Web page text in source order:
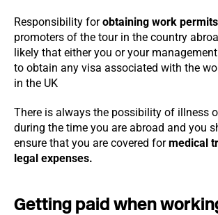
Responsibility forobtaining work permits
promoters of the tour in the country
likely that either you or your
to obtain any visa associated with the
in the UK
There is always the possibility of illness
during the time you are abroad and you
ensure that you are covered formedical
legal expenses.
Getting paid when